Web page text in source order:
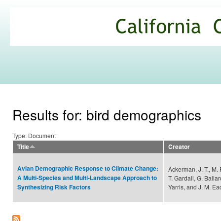
Commons
Results for: bird demographics
Type: Document
Title
Creator
Avian Demographic Response to Climate Change:
A Multi-Species and Multi-Landscape Approach to
Synthesizing Risk Factors
Ackerman, J. T., M.
T. Gardali, G.
Yarris, and J. M.